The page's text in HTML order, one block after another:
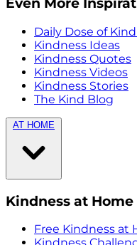
Even More
Daily Dose of
Kindness Ideas
Kindness Quotes
Kindness Videos
Kindness Stories
The Kind Blog
AT HOME
Kindness at Home
Free Kindness at